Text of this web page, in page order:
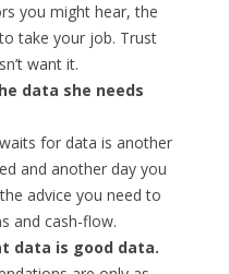
you might hear, the
take your job. Trust
want it.
data she needs
for data is another
and another day you
advice you need to
and cash-flow.
data is good data.